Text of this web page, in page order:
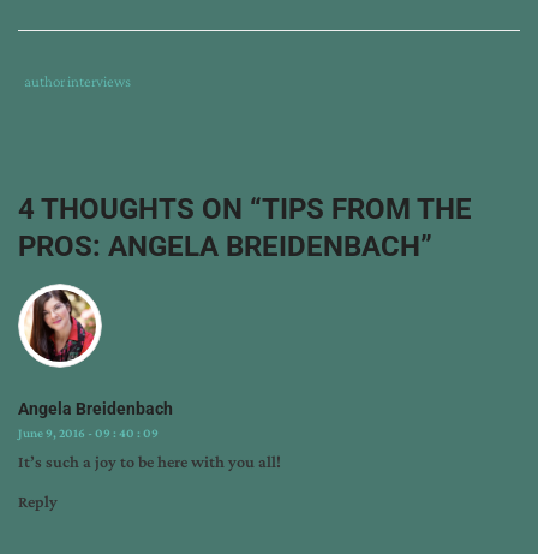
Tags
interview,
book
can
blog ,
marti
tips
from
the
pros
Category
author interviews
4 THOUGHTS ON “TIPS FROM THE
PROS: ANGELA BREIDENBACH”
Angela Breidenbach
June 9, 2016 - 09 : 40 : 09
It’s such a joy to be here with you all!
Reply